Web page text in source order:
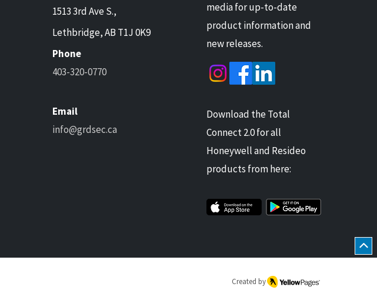
media for up-to-date
product information and
new releases.
Download the Total
Connect 2.0 for all
Honeywell and Resideo
products from here:
1513 3rd Ave S.,
Lethbridge, AB T1J 0K9
Phone
403-320-0770
Email
info@grdsec.ca
Created by